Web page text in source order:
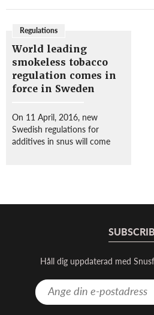
Regulations
World leading
smokeless tobacco
regulation comes in
force in Sweden
On 11 April, 2016, new
Swedish regulations for
additives in snus will come
Håll dig uppdaterad med